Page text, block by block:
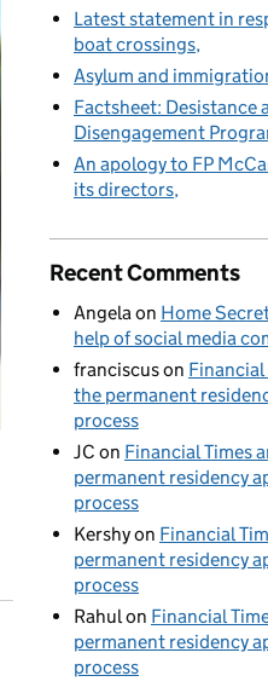
Latest statement in
boat crossings
Asylum and
Factsheet: Desistance
Disengagement
An apology to FP
its directors
Recent Comments
Angela on Home
help of social media
franciscuson
the permanent
process
JC on Financial Times
permanent residency
process
Kershyon Financial
permanent residency
process
Rahul on Financial
permanent residency
process